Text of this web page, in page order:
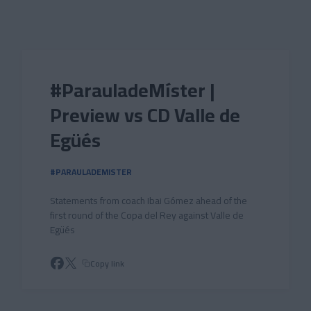
#ParauladeMíster |
Preview vs CD Valle de
Egüés
#PARAULADEMISTER
Statements from coach Ibai Gómez ahead of the
first round of the Copa del Rey against Valle de
Egüés
Copy link